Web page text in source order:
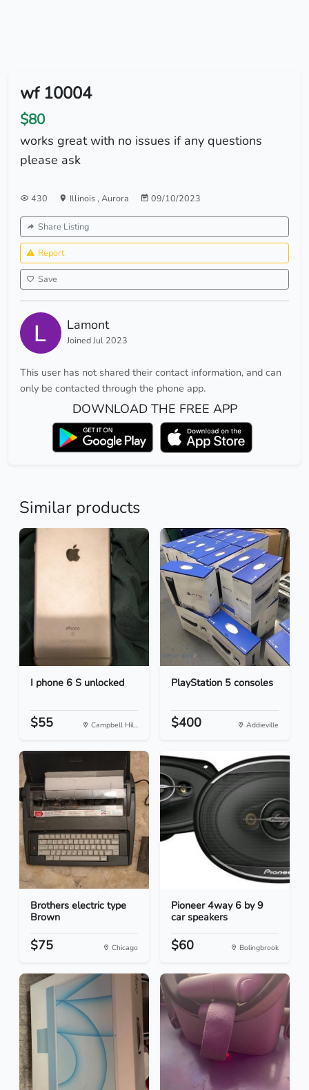
wf 10004
$80
works great with no issues if any questions
please ask
430 Illinois, Aurora 09/10/2023
Share Listing
Report
Save
Lamont
Joined Jul 2023
This user has not shared their contact information, and can
only be contacted through the phone app.
DOWNLOAD THE FREE APP
Similar products
I phone 6 S unlocked
$55 Campbell Hil...
PlayStation 5 consoles
$400 Addieville
Brothers electric type
Brown
$75 Chicago
Pioneer 4way 6 by 9
car speakers
$60 Bolingbrook